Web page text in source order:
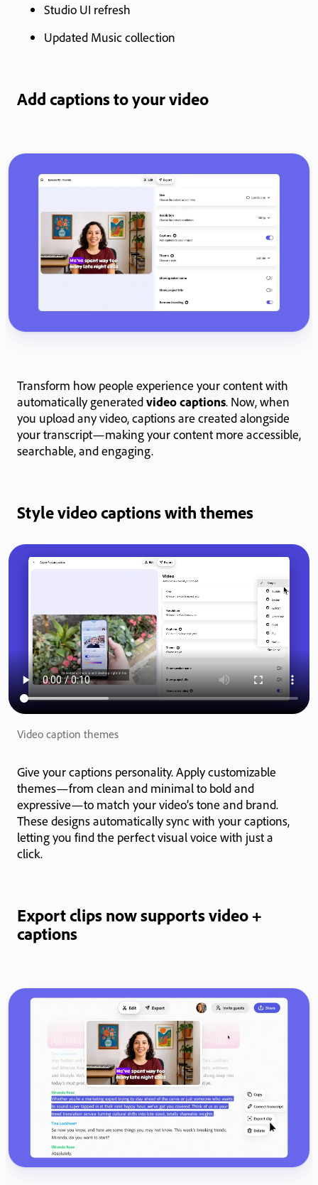
Studio UI refresh
Updated Music collection
Add captions to your video
Transform how people experience your content with
automatically generatedvideo captions. Now, when
you upload any video, captions are created alongside
your transcript—making your content more accessible,
searchable, and engaging.
Style video captions with themes
Video caption themes
Give your captions personality. Apply customizable
themes—from clean and minimal to bold and
expressive—to match your video’s tone and brand.
These designs automatically sync with your captions,
letting you find the perfect visual voice with just a
click.
Export clips now supports video +
captions